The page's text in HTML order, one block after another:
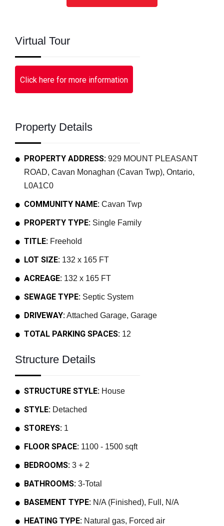
Virtual Tour
Click here for more information
Property Details
PROPERTY ADDRESS: 929 MOUNT PLEASANT
ROAD, Cavan Monaghan (Cavan Twp), Ontario,
L0A1C0
COMMUNITY NAME: Cavan Twp
PROPERTY TYPE: Single Family
TITLE: Freehold
LOT SIZE: 132 x 165 FT
ACREAGE: 132 x 165 FT
SEWAGE TYPE: Septic System
DRIVEWAY:Attached Garage, Garage
TOTAL PARKING SPACES: 12
Structure Details
STRUCTURE STYLE: House
STYLE: Detached
STOREYS: 1
FLOOR SPACE: 1100 - 1500 sqft
BEDROOMS: 3 + 2
BATHROOMS: 3-Total
BASEMENT TYPE: N/A (Finished), Full, N/A
HEATING TYPE: Natural gas, Forced air